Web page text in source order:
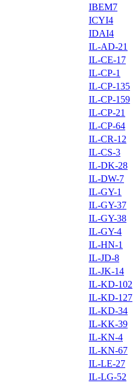
IBEM7
ICYI4
IDAI4
IL-AD-21
IL-CE-17
IL-CP-1
IL-CP-135
IL-CP-159
IL-CP-21
IL-CP-64
IL-CR-12
IL-CS-3
IL-DK-28
IL-DW-7
IL-GY-1
IL-GY-37
IL-GY-38
IL-GY-4
IL-HN-1
IL-JD-8
IL-JK-14
IL-KD-102
IL-KD-127
IL-KD-34
IL-KK-39
IL-KN-4
IL-KN-67
IL-LE-27
IL-LG-52